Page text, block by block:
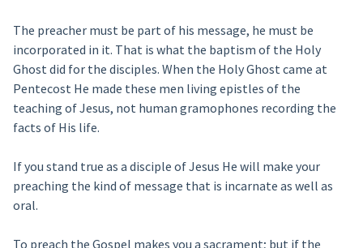
The preacher must be part of his message, he must be
incorporated in it. That is what the baptism of the Holy
Ghost did for the disciples. When the Holy Ghost came at
Pentecost He made these men living epistles of the
teaching of Jesus, not human gramophones recording the
facts of His life.
If you stand true as a disciple of Jesus He will make your
preaching the kind of message that is incarnate as well as
oral.
To preach the Gospel makes you a sacrament; but if the